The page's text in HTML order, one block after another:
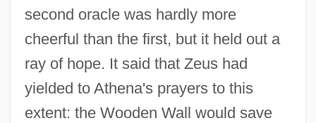
second oracle was hardly more
cheerful than the first, but it held out a
ray of hope. It said that Zeus had
yielded to Athena's prayers to this
extent: the Wooden Wall would save